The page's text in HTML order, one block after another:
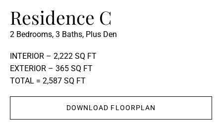
Residence C
2 Bedrooms, 3 Baths, Plus Den
INTERIOR – 2,222 SQ FT
EXTERIOR – 365 SQ FT
TOTAL = 2,587 SQ FT
DOWNLOAD FLOORPLAN